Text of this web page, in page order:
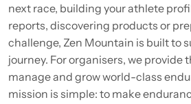
next race, building your athlete
reports, discovering products or
challenge, Zen Mountain is built to
journey. For organisers, we provide
manage and grow world-class
mission is simple: to make